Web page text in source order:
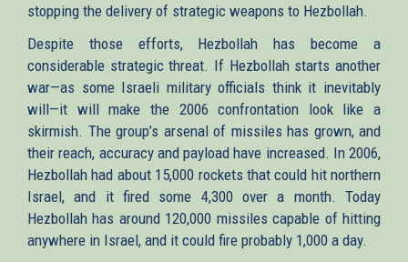
stopping the delivery of strategic weapons to Hezbollah.
Despite those efforts, Hezbollah has become a
considerable strategic threat. If Hezbollah starts another
war—as some Israeli military officials think it inevitably
will—it will make the 2006 confrontation look like a
skirmish. The group’s arsenal of missiles has grown, and
their reach, accuracy and payload have increased. In 2006,
Hezbollah had about 15,000 rockets that could hit northern
Israel, and it fired some 4,300 over a month. Today
Hezbollah has around 120,000 missiles capable of hitting
anywhere in Israel, and it could fire probably 1,000 a day.